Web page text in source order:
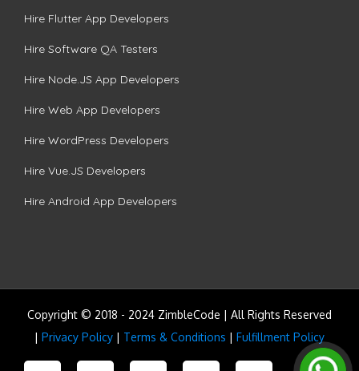
Hire Flutter App Developers
Hire Software QA Testers
Hire Node.JS App Developers
Hire Web App Developers
Hire WordPress Developers
Hire Vue.JS Developers
Hire Android App Developers
Copyright © 2018 - 2024 ZimbleCode | All Rights Reserved
| Privacy Policy | Terms & Conditions | Fulfillment Policy